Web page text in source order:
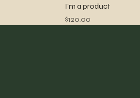
Quick View
I'm a product
Price
$120.00